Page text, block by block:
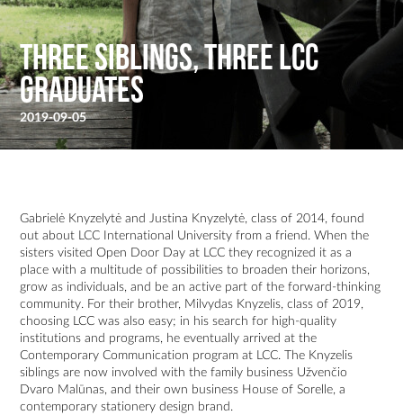
Three Siblings, Three LCC
Graduates
2019-09-05
Gabrielė Knyzelytė and Justina Knyzelytė, class of 2014, found
out about LCC International University from a friend. When the
sisters visited Open Door Day at LCC they recognized it as a
place with a multitude of possibilities to broaden their horizons,
grow as individuals, and be an active part of the forward-thinking
community. For their brother, Milvydas Knyzelis, class of 2019,
choosing LCC was also easy; in his search for high-quality
institutions and programs, he eventually arrived at the
Contemporary Communication program at LCC. The Knyzelis
siblings are now involved with the family business Užvenčio
Dvaro Malūnas, and their own business House of Sorelle, a
contemporary stationery design brand.